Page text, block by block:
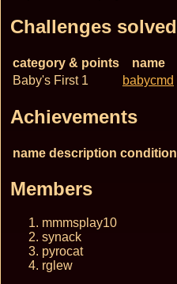
Challenges solved
category & points name
Baby's First 1
babycmd
Achievements
name description condition
Members
mmmsplay10
synack
pyrocat
rglew